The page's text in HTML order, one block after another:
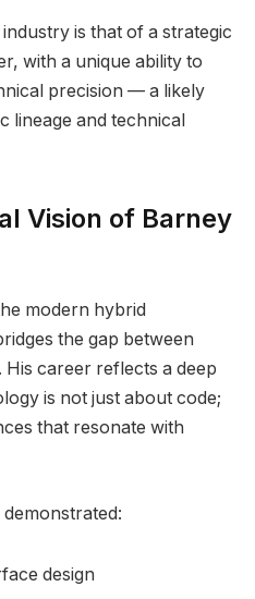
is that of a strategic
with a unique ability to
precision — a likely
lineage and technical
Vision of Barney
modern hybrid
the gap between
career reflects a deep
is not just about code;
that resonate with
design